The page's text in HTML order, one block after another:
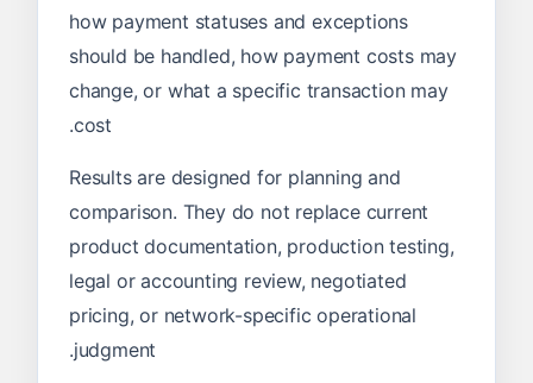
how payment statuses and exceptions
should be handled, how payment costs may
change, or what a specific transaction may
cost.
Results are designed for planning and
comparison. They do not replace current
product documentation, production testing,
legal or accounting review, negotiated
pricing, or network-specific operational
judgment.